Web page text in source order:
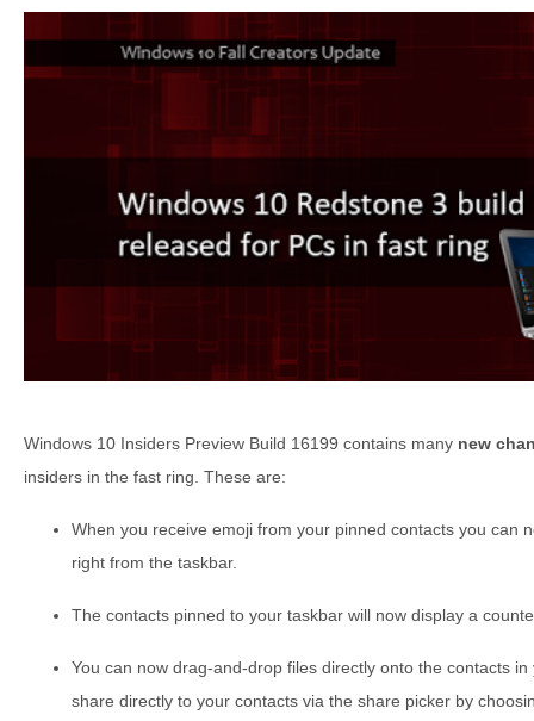
Windows 10 Insiders Preview Build 16199 contains many new
insiders in the fast ring. These are:
When you receive emoji from your pinned contacts you can
right from the taskbar.
The contacts pinned to your taskbar will now display a
You can now drag-and-drop files directly onto the contacts
share directly to your contacts via the share picker by